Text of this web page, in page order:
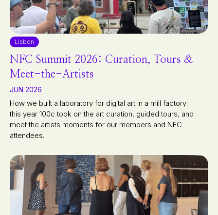
Lisbon
NFC Summit 2026: Curation, Tours &
Meet-the-Artists
JUN 2026
How we built a laboratory for digital art in a mill factory:
this year 100c took on the art curation, guided tours, and
meet the artists moments for our members and NFC
attendees.